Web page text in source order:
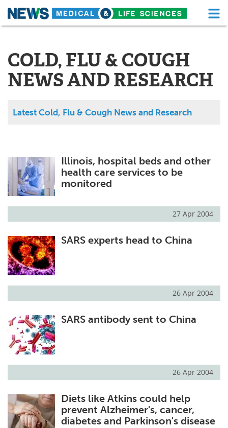
Skip
About Functional Food
News Health A-Z
Drugs Medical Devices
MediKnowledge
Posters Podcasts
Health & Personal Care Contact
Meet the Team
Search
COLD, FLU & COUGH
NEWS AND RESEARCH
Latest Cold, Flu & Cough News and Research
Illinois, hospital beds and other
health care services to be
monitored
27 Apr 2004
SARS experts head to China
26 Apr 2004
SARS antibody sent to China
26 Apr 2004
Diets like Atkins could help
prevent Alzheimer's, cancer,
diabetes and Parkinson's disease